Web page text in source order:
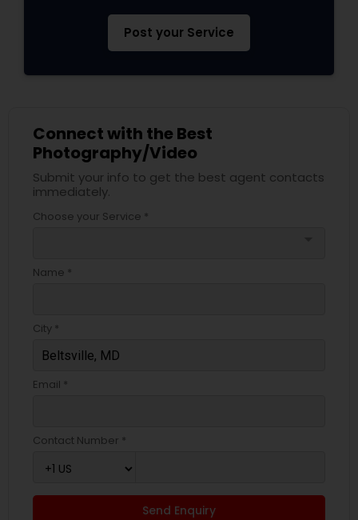
Post your Service
Connect with the Best
Photography/Video
Submit your info to get the best agent contacts
immediately.
Choose your Service *
Name *
City *
Email *
Contact Number *
Send Enquiry